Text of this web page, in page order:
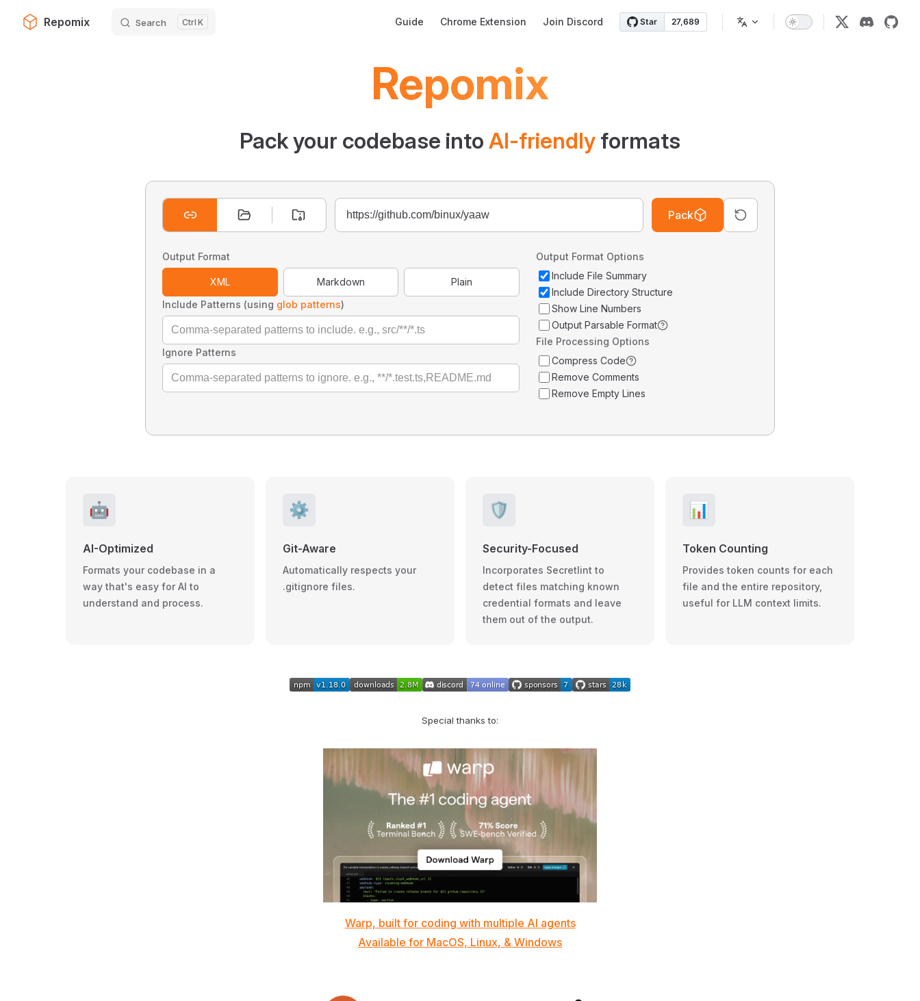
Skip to content
Repomix Search K Guide Chrome Extension Join Discord
Repomix
Pack your codebase into AI-friendly formats
Pack
Output Format
XML Markdown
Plain
Include Patterns (using glob patterns)
Ignore Patterns
Output Format Options
Include File Summary
Include Directory Structure
Show Line Numbers
Output Parsable Format
File Processing Options
Compress Code
Remove Comments
Remove Empty Lines
🤖
AI-Optimized
Formats your codebase in a
way that's easy for AI to
understand and process.
⚙️
Git-Aware
Automatically respects your
.gitignore files.
🛡️
Security-Focused
Incorporates Secretlint to
detect files matching known
credential formats and leave
them out of the output.
📊
Token Counting
Provides token counts for each
file and the entire repository,
useful for LLM context limits.
Special thanks to:
Warp, built for coding with multiple AI agents
Available for MacOS, Linux, & Windows